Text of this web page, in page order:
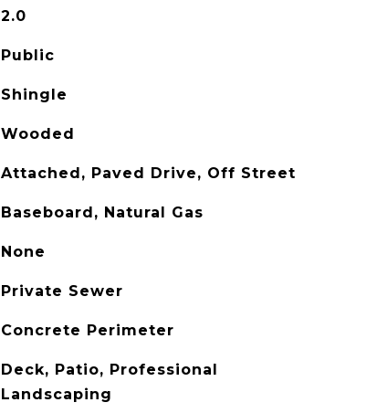
2.0
Public
Shingle
Wooded
Attached, Paved Drive, Off Street
Baseboard, Natural Gas
None
Private Sewer
Concrete Perimeter
Deck, Patio, Professional
Landscaping